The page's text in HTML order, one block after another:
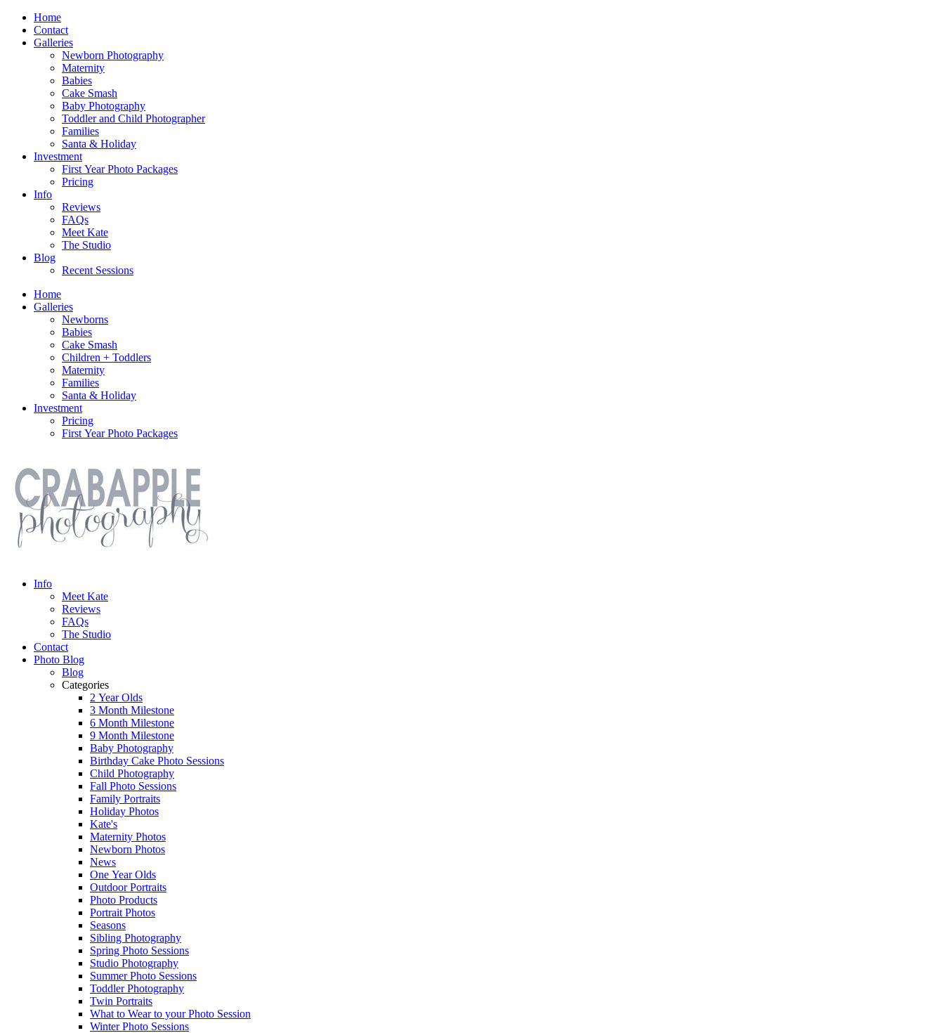
Home
Contact
Galleries
Newborn Photography
Maternity
Babies
Cake Smash
Baby Photography
Toddler and Child Photographer
Families
Santa & Holiday
Investment
First Year Photo Packages
Pricing
Info
Reviews
FAQs
Meet Kate
The Studio
Blog
Recent Sessions
Home
Galleries
Newborns
Babies
Cake Smash
Children + Toddlers
Maternity
Families
Santa & Holiday
Investment
Pricing
First Year Photo Packages
Info
Meet Kate
Reviews
FAQs
The Studio
Contact
Photo Blog
Blog
Categories
2 Year Olds
3 Month Milestone
6 Month Milestone
9 Month Milestone
Baby Photography
Birthday Cake Photo Sessions
Child Photography
Fall Photo Sessions
Family Portraits
Holiday Photos
Kate's
Maternity Photos
Newborn Photos
News
One Year Olds
Outdoor Portraits
Photo Products
Portrait Photos
Seasons
Sibling Photography
Spring Photo Sessions
Studio Photography
Summer Photo Sessions
Toddler Photography
Twin Portraits
What to Wear to your Photo Session
Winter Photo Sessions